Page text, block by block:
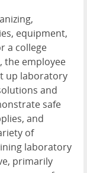
equipment,
a college
the employee
up laboratory
and
safe
and
of
laboratory
primarily